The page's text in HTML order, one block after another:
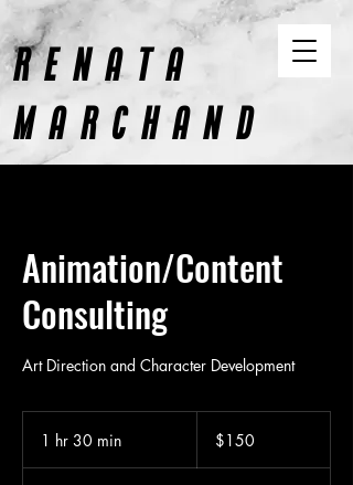
RENATA
MARCHAND
Animation/Content
Consulting
Art Direction and Character Development
1 hr 30 min
dollars$150